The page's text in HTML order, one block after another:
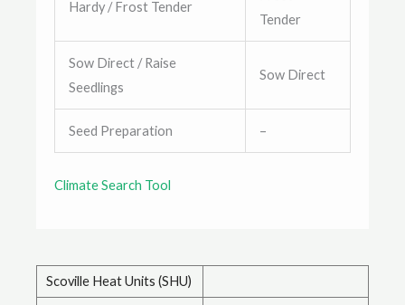
Hardy / Frost Tender
Tender
Sow Direct / Raise
Seedlings
Sow Direct
Seed Preparation –
Climate Search Tool
Scoville Heat Units (SHU)